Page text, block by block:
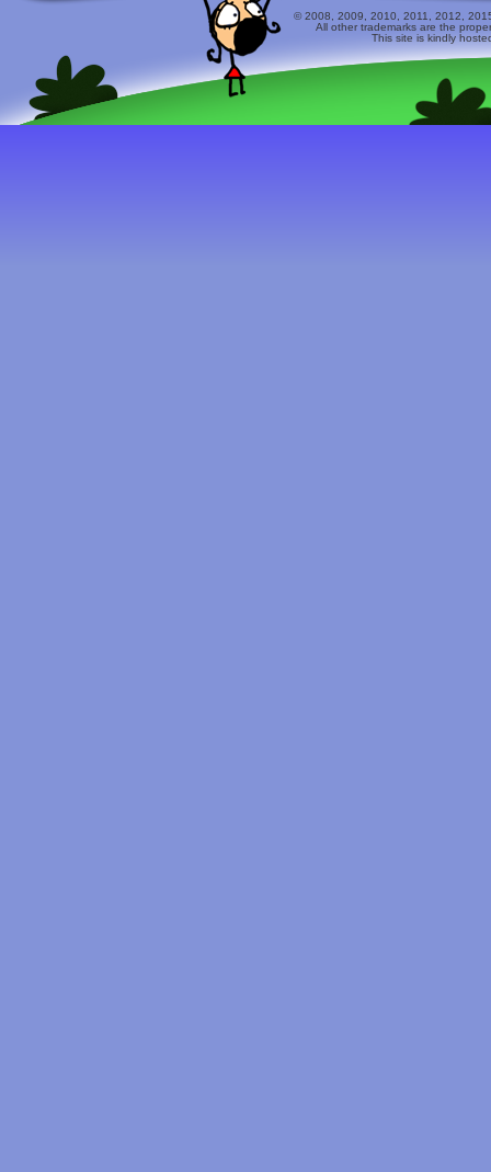
© 2008, 2009, 2010, 2011, 2012,
All other trademarks are the
This site is kindly